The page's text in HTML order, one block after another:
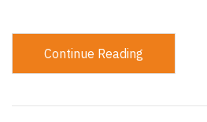
Continue Reading